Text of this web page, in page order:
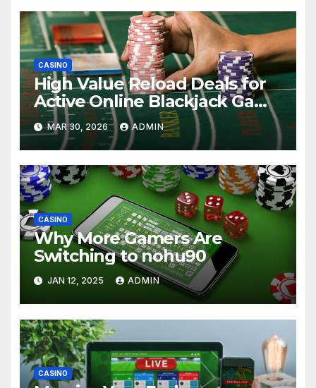
CASINO
High Value Reload Deals for
Active Online Blackjack Game
Players
MAR 30, 2026 ADMIN
CASINO
Why More Gamers Are
Switching to nohu90
JAN 12, 2025 ADMIN
CASINO